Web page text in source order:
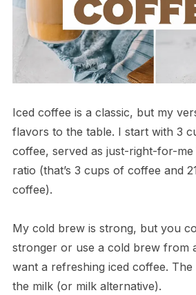
Iced coffee is a classic, but my
flavors to the table. I start with 3
coffee, served as just-right-for-
ratio (that’s 3 cups of coffee and
coffee).
My cold brew is strong, but you
stronger or use a cold brew from
want a refreshing iced coffee.
the milk (or milk alternative).